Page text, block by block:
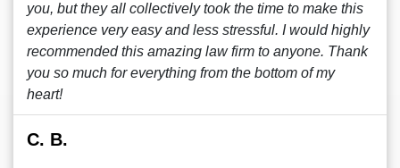
you, but they all collectively took the time to make this
experience very easy and less stressful. I would highly
recommended this amazing law firm to anyone. Thank
you so much for everything from the bottom of my
heart!
C. B.